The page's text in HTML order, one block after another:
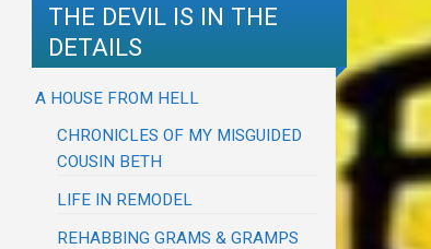
THE DEVIL IS IN THE
DETAILS
A HOUSE FROM HELL
CHRONICLES OF MY MISGUIDED
COUSIN BETH
LIFE IN REMODEL
REHABBING GRAMS & GRAMPS